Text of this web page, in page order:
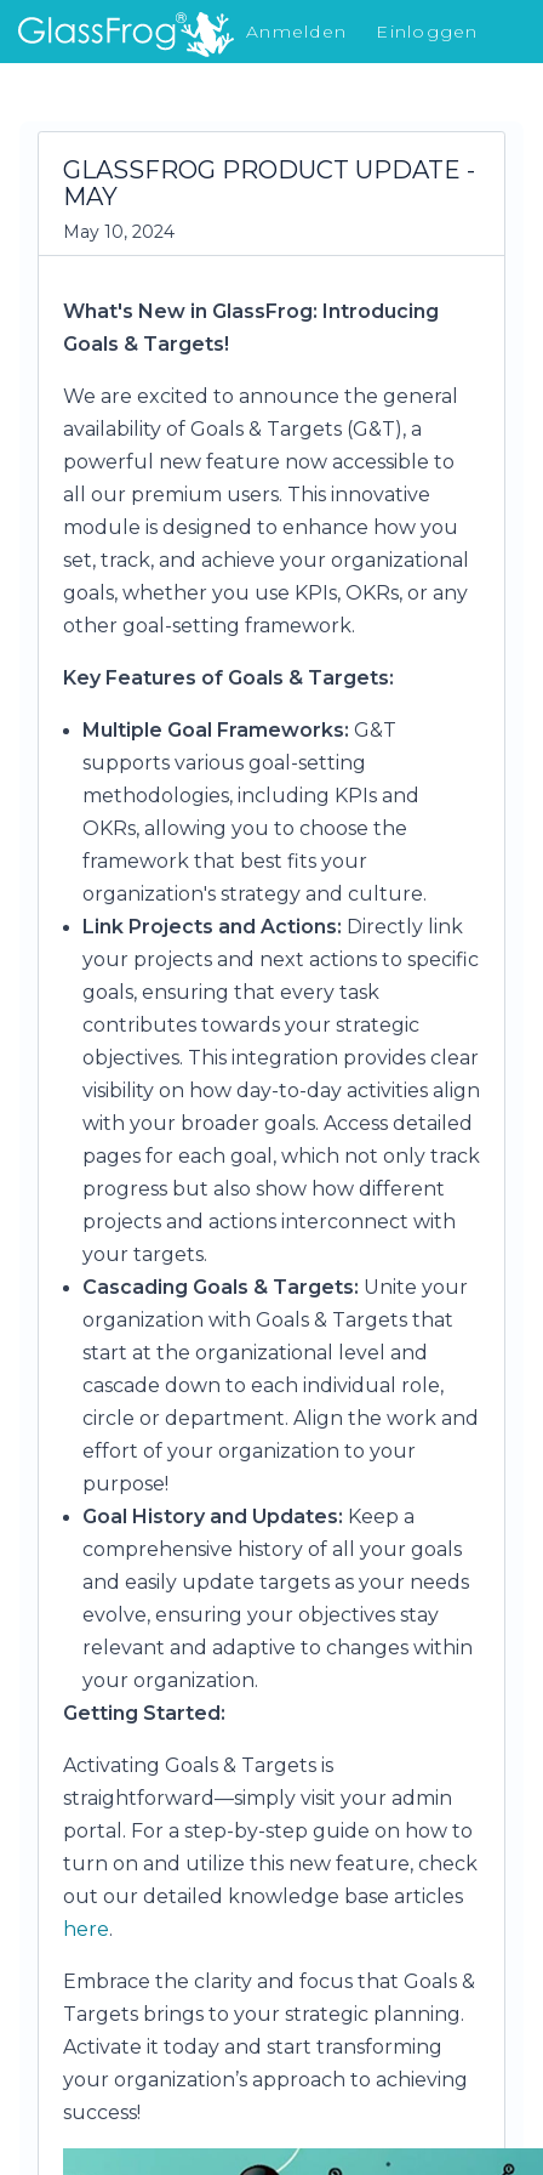
Anmelden
Einloggen
Was gibt's Neues
GLASSFROG PRODUCT UPDATE -
MAY
May 10, 2024
What's New in GlassFrog: Introducing
Goals & Targets!
We are excited to announce the general
availability of Goals & Targets (G&T), a
powerful new feature now accessible to
all our premium users. This innovative
module is designed to enhance how you
set, track, and achieve your organizational
goals, whether you use KPIs, OKRs, or any
other goal-setting framework.
Key Features of Goals & Targets:
Multiple Goal Frameworks: G&T
supports various goal-setting
methodologies, including KPIs and
OKRs, allowing you to choose the
framework that best fits your
organization's strategy and culture.
Link Projects and Actions: Directly link
your projects and next actions to specific
goals, ensuring that every task
contributes towards your strategic
objectives. This integration provides clear
visibility on how day-to-day activities align
with your broader goals. Access detailed
pages for each goal, which not only track
progress but also show how different
projects and actions interconnect with
your targets.
Cascading Goals & Targets: Unite your
organization with Goals & Targets that
start at the organizational level and
cascade down to each individual role,
circle or department. Align the work and
effort of your organization to your
purpose!
Goal History and Updates: Keep a
comprehensive history of all your goals
and easily update targets as your needs
evolve, ensuring your objectives stay
relevant and adaptive to changes within
your organization.
Getting Started:
Activating Goals & Targets is
straightforward—simply visit your admin
portal. For a step-by-step guide on how to
turn on and utilize this new feature, check
out our detailed knowledge base articles
here.
Embrace the clarity and focus that Goals &
Targets brings to your strategic planning.
Activate it today and start transforming
your organization’s approach to achieving
success!